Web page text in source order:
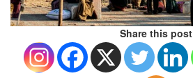
Share this post